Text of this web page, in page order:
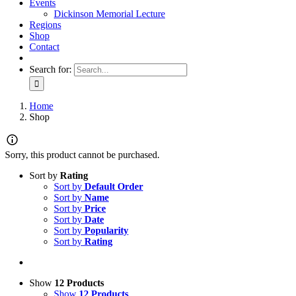
Events
Dickinson Memorial Lecture
Regions
Shop
Contact
Search for:
Home
Shop
Sorry, this product cannot be purchased.
Sort by Rating
Sort by Default Order
Sort by Name
Sort by Price
Sort by Date
Sort by Popularity
Sort by Rating
Show 12 Products
Show 12 Products